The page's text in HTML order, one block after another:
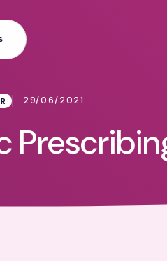
29/06/2021